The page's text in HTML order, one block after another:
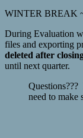
WINTER BREAK ~
During Evaluation
files and exporting
deleted after
until next quarter.
Questions???
need to make